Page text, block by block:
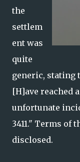
the
settlem
ent was
quite
generic, stating
[H]ave reached
unfortunate
3411." Terms of
disclosed.